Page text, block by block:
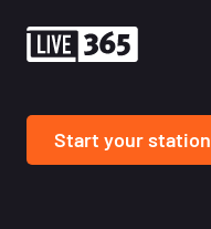
Start your station